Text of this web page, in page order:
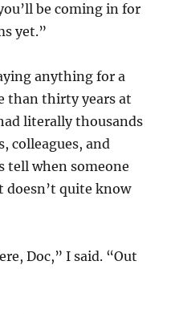
be coming in for
yet.”
anything for a
than thirty years at
literally thousands
colleagues, and
tell when someone
doesn’t quite know
Doc,” I said. “Out